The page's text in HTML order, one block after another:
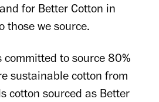
for Better Cotton in
those we source.
committed to source 80%
sustainable cotton from
cotton sourced as Better